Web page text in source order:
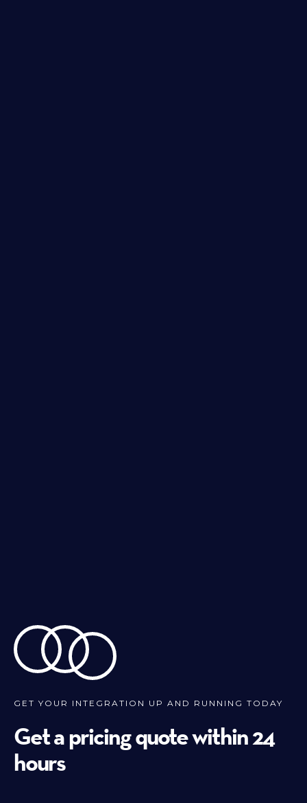
GET YOUR INTEGRATION UP AND RUNNING TODAY
Get a pricing quote within 24
hours